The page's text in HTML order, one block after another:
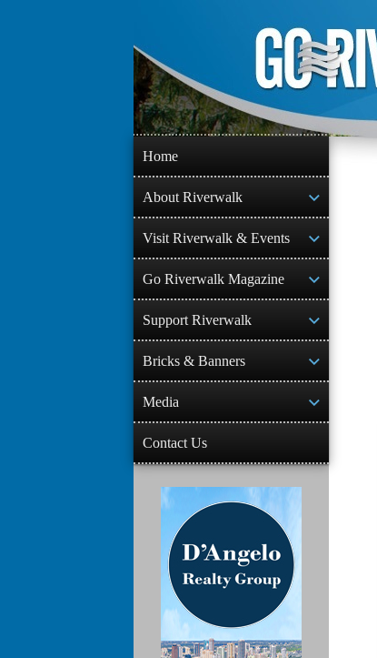
content
Home
About Riverwalk
Visit Riverwalk & Events
Go Riverwalk Magazine
Support Riverwalk
Bricks & Banners
Media
Contact Us